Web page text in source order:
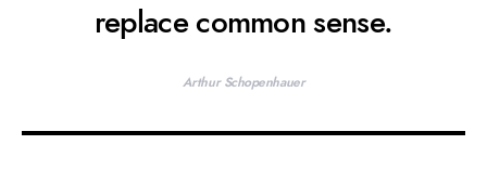
replace common sense.
Arthur Schopenhauer